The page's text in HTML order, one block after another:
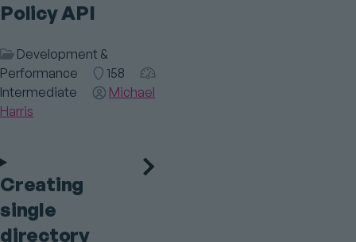
Policy API
Session
Category
Development &
Performance
Room
158
Audience
Intermediate
Speaker(s)
Michael
Harris
Creating
single
directory